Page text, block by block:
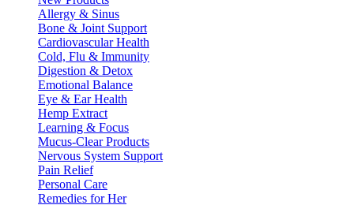
Allergy & Sinus
Bone & Joint Support
Cardiovascular Health
Cold, Flu & Immunity
Digestion & Detox
Emotional Balance
Eye & Ear Health
Hemp Extract
Learning & Focus
Mucus-Clear Products
Nervous System Support
Pain Relief
Personal Care
Remedies for Her